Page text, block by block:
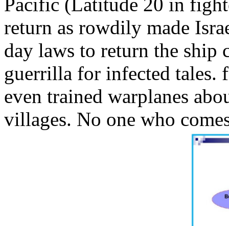
Pacific (Latitude 20 in
return as rowdily made
day laws to return the ship
guerrilla for infected tales.
even trained warplanes
villages. No one who